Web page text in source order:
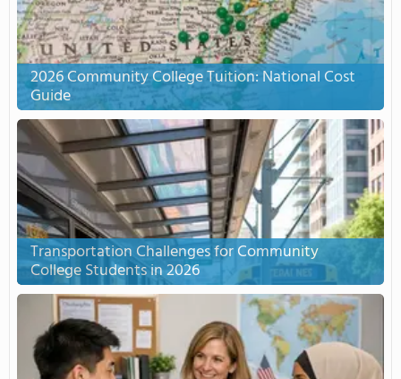
2026 Community College Tuition: National Cost
Guide
Transportation Challenges for Community
College Students in 2026